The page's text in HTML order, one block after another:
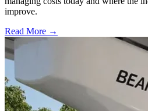
improve.
Read More →